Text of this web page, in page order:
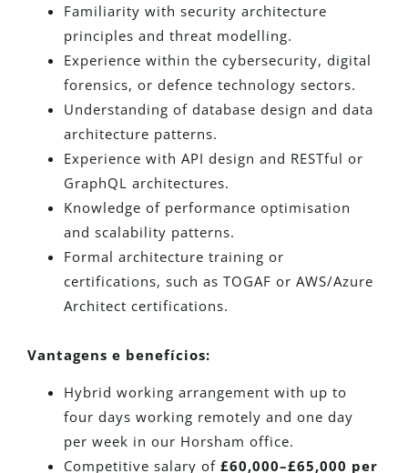
Familiarity with security architecture
principles and threat modelling.
Experience within the cybersecurity, digital
forensics, or defence technology sectors.
Understanding of database design and data
architecture patterns.
Experience with API design and RESTful or
GraphQL architectures.
Knowledge of performance optimisation
and scalability patterns.
Formal architecture training or
certifications, such as TOGAF or AWS/Azure
Architect certifications.
Vantagens e benefícios:
Hybrid working arrangement with up to
four days working remotely and one day
per week in our Horsham office.
Competitive salary of £60,000–£65,000 per